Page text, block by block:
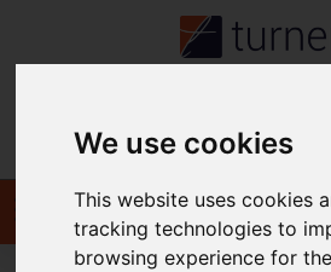
We use cookies
This website uses cookies
tracking technologies to
browsing experience for
Contact